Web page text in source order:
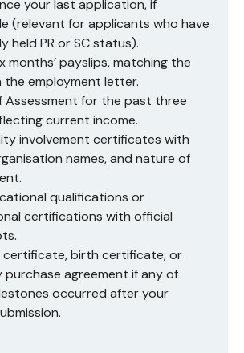
your last application, if
(relevant for applicants who have
held PR or SC status).
months’ payslips, matching the
the employment letter.
Assessment for the past three
current income.
involvement certificates with
names, and nature of
qualifications or
certifications with official
certificate, birth certificate, or
agreement if any of
occurred after your